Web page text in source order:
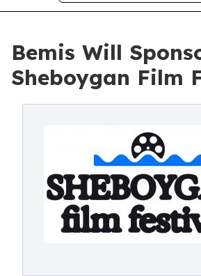
Bemis Will
Sheboygan Film